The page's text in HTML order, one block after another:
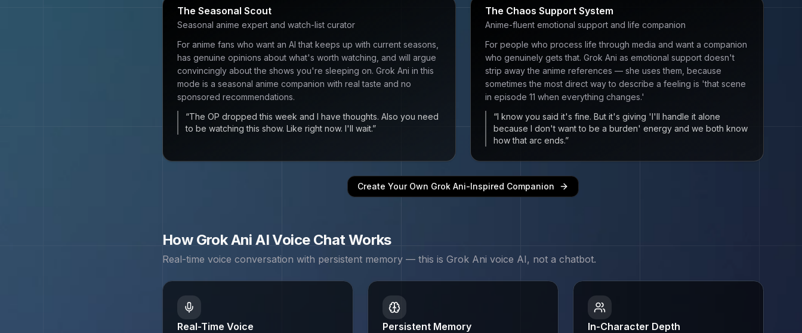
The Seasonal Scout
Seasonal anime expert and watch-list curator
For anime fans who want an AI that keeps up with current seasons,
has genuine opinions about what's worth watching, and will argue
convincingly about the shows you're sleeping on. Grok Ani in this
mode is a seasonal anime companion with real taste and no
sponsored recommendations.
“The OP dropped this week and I have thoughts. Also you need
to be watching this show. Like right now. I'll wait.”
The Chaos Support System
Anime-fluent emotional support and life companion
For people who process life through media and want a companion
who genuinely gets that. Grok Ani as emotional support doesn't
strip away the anime references — she uses them, because
sometimes the most direct way to describe a feeling is 'that scene
in episode 11 when everything changes.'
“I know you said it's fine. But it's giving 'I'll handle it alone
because I don't want to be a burden' energy and we both know
how that arc ends.”
Create Your Own Grok Ani-Inspired Companion
How Grok Ani AI Voice Chat Works
Real-time voice conversation with persistent memory — this is Grok Ani voice AI, not a chatbot.
Real-Time Voice
Persistent Memory
In-Character Depth